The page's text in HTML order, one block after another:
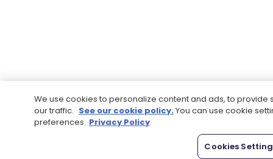
We use cookies to personalize content and ads, to
our traffic. See our cookie policy.You can use cookie
preferences. Privacy Policy
Cookies